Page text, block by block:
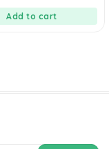
Add to cart